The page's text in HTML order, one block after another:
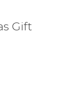
Gift